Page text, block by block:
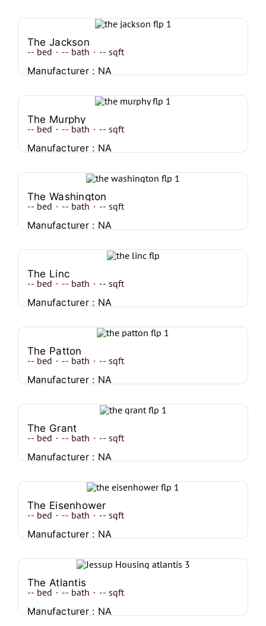
The Jackson
-- bed · -- bath · -- sqft
Manufacturer : NA
The Murphy
-- bed · -- bath · -- sqft
Manufacturer : NA
The Washington
-- bed · -- bath · -- sqft
Manufacturer : NA
The Linc
-- bed · -- bath · -- sqft
Manufacturer : NA
The Patton
-- bed · -- bath · -- sqft
Manufacturer : NA
The Grant
-- bed · -- bath · -- sqft
Manufacturer : NA
The Eisenhower
-- bed · -- bath · -- sqft
Manufacturer : NA
The Atlantis
-- bed · -- bath · -- sqft
Manufacturer : NA